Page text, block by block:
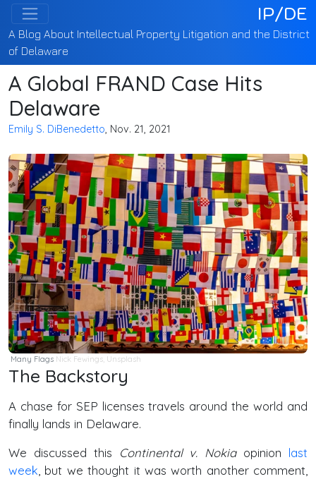
IP/DE
A Blog About Intellectual Property Litigation and the District
of Delaware
A Global FRAND Case Hits
Delaware
Emily S. DiBenedetto, Nov. 21, 2021
Many Flags Nick Fewings, Unsplash
The Backstory
A chase for SEP licenses travels around the world and
finally lands in Delaware.
We discussed this
Continental v. Nokiaopinion last
week , but we thought it was worth another comment,